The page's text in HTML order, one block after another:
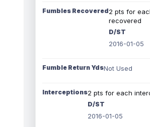
Fumbles Recovered2 pts for
recovered
D/ST
2016-01-05
Fumble Return YdsNot Used
Interceptions2 pts for each
D/ST
2016-01-05